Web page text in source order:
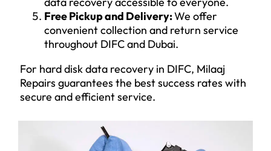
Free Pickup and Delivery:We offer
convenient collection and return service
throughout DIFC and Dubai.
For hard disk data recovery in DIFC, Milaaj
Repairs guarantees the best success rates with
secure and efficient service.